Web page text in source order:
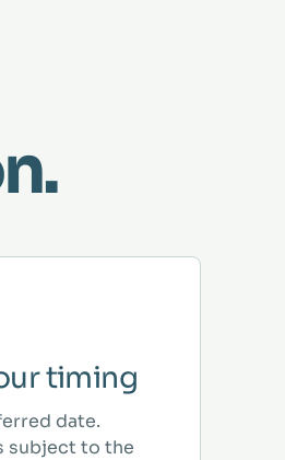
timing
date.
subject to the